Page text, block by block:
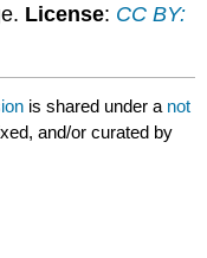
License: CC BY:
is shared under a not
and/or curated by